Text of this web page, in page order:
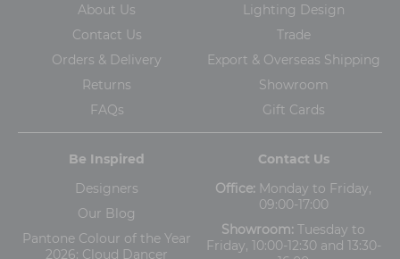
About Us
Contact Us
Orders & Delivery
Returns
FAQs
Lighting Design
Trade
Export & Overseas Shipping
Showroom
Gift Cards
Be Inspired
Designers
Our Blog
Pantone Colour of the Year
2026: Cloud Dancer
Contact Us
Office: Monday to Friday,
09:00-17:00
Showroom: Tuesday to
Friday, 10:00-12:30 and 13:30-